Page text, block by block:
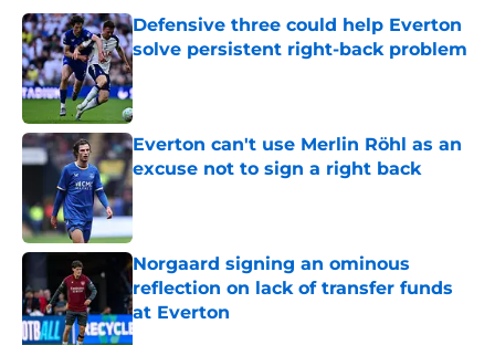
Defensive three could help Everton
solve persistent right-back problem
Published by on Invalid Date
Everton can't use Merlin Röhl as an
excuse not to sign a right back
Published by on Invalid Date
Norgaard signing an ominous
reflection on lack of transfer funds
at Everton
Published by on Invalid Date